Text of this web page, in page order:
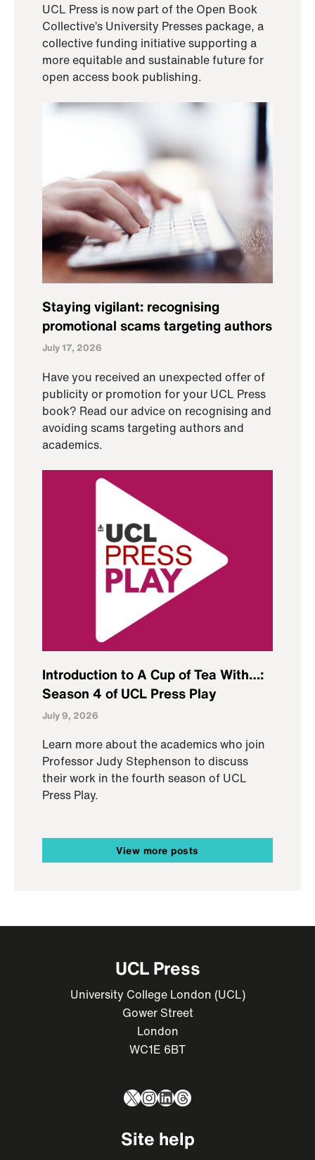
UCL Press is now part of the Open Book
Collective’s University Presses package, a
collective funding initiative supporting a
more equitable and sustainable future for
open access book publishing.
Staying vigilant: recognising
promotional scams targeting authors
July 17, 2026
Have you received an unexpected offer of
publicity or promotion for your UCL Press
book? Read our advice on recognising and
avoiding scams targeting authors and
academics.
Introduction to A Cup of Tea With…:
Season 4 of UCL Press Play
July 9, 2026
Learn more about the academics who join
Professor Judy Stephenson to discuss
their work in the fourth season of UCL
Press Play.
View more posts
UCL Press
University College London (UCL)
Gower Street
London
WC1E 6BT
X Instagram
LinkedIn
Threads
Site help